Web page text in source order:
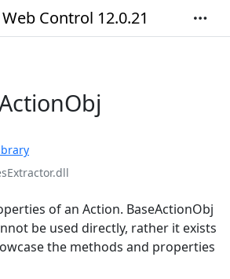
Control 12.0.21
of an Action. BaseActionObj
be used directly, rather it exists
the methods and properties